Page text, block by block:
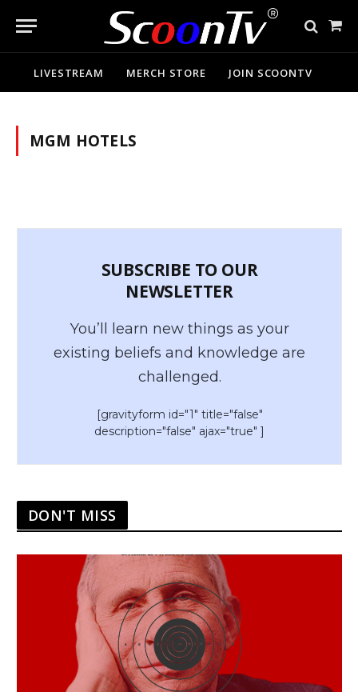
Cart
LIVESTREAM MERCH STORE JOIN SCOONTV
MGM HOTELS
SUBSCRIBE TO OUR
NEWSLETTER
You’ll learn new things as your
existing beliefs and knowledge are
challenged.
[gravityform id="1" title="false"
description="false" ajax="true" ]
DON'T MISS